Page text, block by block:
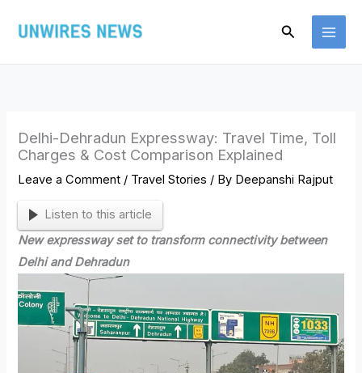
Search
Delhi-Dehradun Expressway: Travel Time, Toll
Charges & Cost Comparison Explained
Leave a Comment / Travel Stories / By Deepanshi Rajput
Listen to this article
New expressway set to transform connectivity between
Delhi and Dehradun